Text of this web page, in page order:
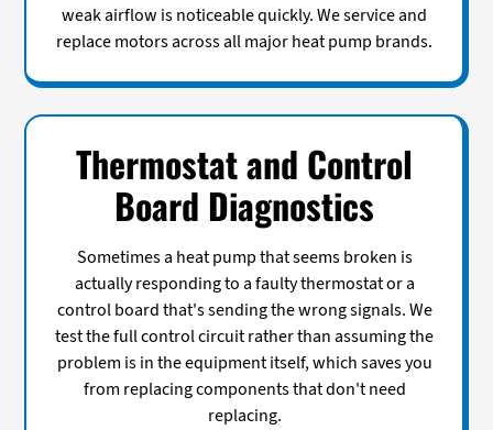
weak airflow is noticeable quickly. We service and
replace motors across all major heat pump brands.
Thermostat and Control
Board Diagnostics
Sometimes a heat pump that seems broken is
actually responding to a faulty thermostat or a
control board that's sending the wrong signals. We
test the full control circuit rather than assuming the
problem is in the equipment itself, which saves you
from replacing components that don't need
replacing.